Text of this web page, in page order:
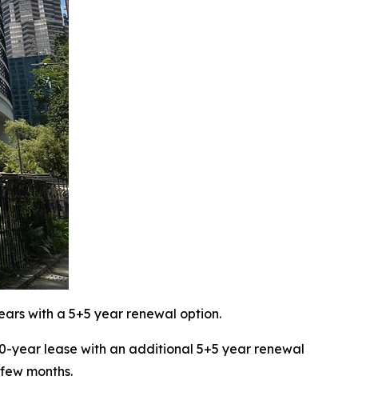
with a 5+5 year renewal option.
year lease with an additional 5+5 year renewal
months.